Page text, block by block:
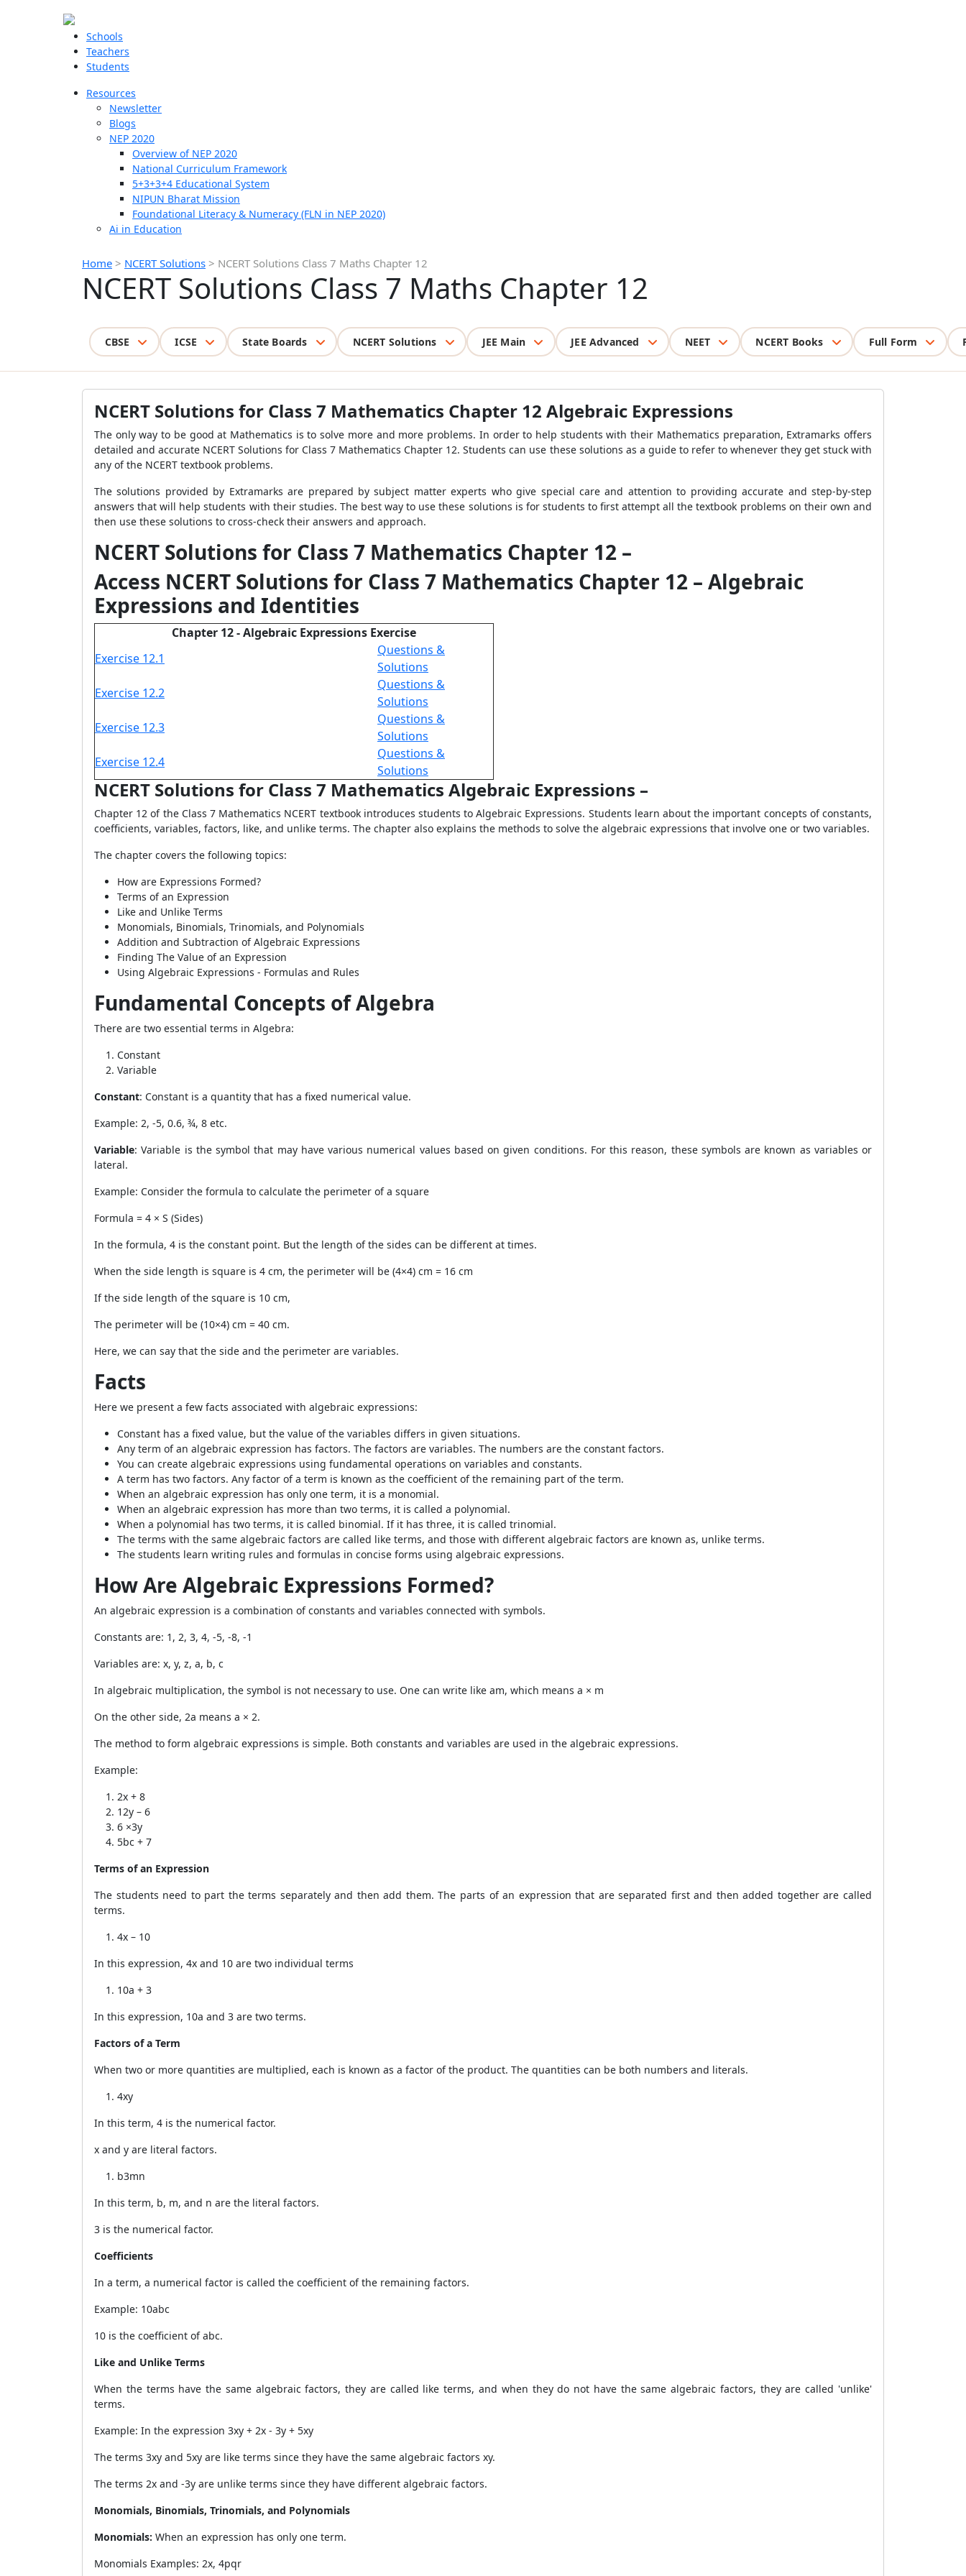
Schools
Teachers
Students
Resources
Newsletter
Blogs
NEP 2020
Overview of NEP 2020
National Curriculum Framework
5+3+3+4 Educational System
NIPUN Bharat Mission
Foundational Literacy & Numeracy (FLN in NEP 2020)
Ai in Education
Home > NCERT Solutions > NCERT Solutions Class 7 Maths Chapter 12
NCERT Solutions Class 7 Maths Chapter 12
CBSE ICSE State Boards NCERT Solutions JEE Main JEE Advanced NEET NCERT Books Full Form
NCERT Solutions for Class 7 Mathematics Chapter 12 Algebraic Expressions
The only way to be good at Mathematics is to solve more and more problems. In order to help students with their Mathematics preparation, Extramarks offers
detailed and accurate NCERT Solutions for Class 7 Mathematics Chapter 12. Students can use these solutions as a guide to refer to whenever they get stuck with
any of the NCERT textbook problems.
The solutions provided by Extramarks are prepared by subject matter experts who give special care and attention to providing accurate and step-by-step
answers that will help students with their studies. The best way to use these solutions is for students to first attempt all the textbook problems on their own and
then use these solutions to cross-check their answers and approach.
NCERT Solutions for Class 7 Mathematics Chapter 12 –
Access NCERT Solutions for Class 7 Mathematics Chapter 12 – Algebraic
Expressions and Identities
Chapter 12 - Algebraic Expressions Exercise
Exercise 12.1
Questions &
Solutions
Exercise 12.2
Questions &
Solutions
Exercise 12.3
Questions &
Solutions
Exercise 12.4
Questions &
Solutions
NCERT Solutions for Class 7 Mathematics Algebraic Expressions –
Chapter 12 of the Class 7 Mathematics NCERT textbook introduces students to Algebraic Expressions. Students learn about the important concepts of constants,
coefficients, variables, factors, like, and unlike terms. The chapter also explains the methods to solve the algebraic expressions that involve one or two variables.
The chapter covers the following topics:
How are Expressions Formed?
Terms of an Expression
Like and Unlike Terms
Monomials, Binomials, Trinomials, and Polynomials
Addition and Subtraction of Algebraic Expressions
Finding The Value of an Expression
Using Algebraic Expressions - Formulas and Rules
Fundamental Concepts of Algebra
There are two essential terms in Algebra:
Constant
Variable
Constant: Constant is a quantity that has a fixed numerical value.
Example: 2, -5, 0.6, ¾, 8 etc.
Variable: Variable is the symbol that may have various numerical values based on given conditions. For this reason, these symbols are known as variables or
lateral.
Example: Consider the formula to calculate the perimeter of a square
Formula = 4 × S (Sides)
In the formula, 4 is the constant point. But the length of the sides can be different at times.
When the side length is square is 4 cm, the perimeter will be (4×4) cm = 16 cm
If the side length of the square is 10 cm,
The perimeter will be (10×4) cm = 40 cm.
Here, we can say that the side and the perimeter are variables.
Facts
Here we present a few facts associated with algebraic expressions:
Constant has a fixed value, but the value of the variables differs in given situations.
Any term of an algebraic expression has factors. The factors are variables. The numbers are the constant factors.
You can create algebraic expressions using fundamental operations on variables and constants.
A term has two factors. Any factor of a term is known as the coefficient of the remaining part of the term.
When an algebraic expression has only one term, it is a monomial.
When an algebraic expression has more than two terms, it is called a polynomial.
When a polynomial has two terms, it is called binomial. If it has three, it is called trinomial.
The terms with the same algebraic factors are called like terms, and those with different algebraic factors are known as, unlike terms.
The students learn writing rules and formulas in concise forms using algebraic expressions.
How Are Algebraic Expressions Formed?
An algebraic expression is a combination of constants and variables connected with symbols.
Constants are: 1, 2, 3, 4, -5, -8, -1
Variables are: x, y, z, a, b, c
In algebraic multiplication, the symbol is not necessary to use. One can write like am, which means a × m
On the other side, 2a means a × 2.
The method to form algebraic expressions is simple. Both constants and variables are used in the algebraic expressions.
Example:
2x + 8
12y – 6
6 ×3y
5bc + 7
Terms of an Expression
The students need to part the terms separately and then add them. The parts of an expression that are separated first and then added together are called
terms.
4x – 10
In this expression, 4x and 10 are two individual terms
10a + 3
In this expression, 10a and 3 are two terms.
Factors of a Term
When two or more quantities are multiplied, each is known as a factor of the product. The quantities can be both numbers and literals.
4xy
In this term, 4 is the numerical factor.
x and y are literal factors.
b3mn
In this term, b, m, and n are the literal factors.
3 is the numerical factor.
Coefficients
In a term, a numerical factor is called the coefficient of the remaining factors.
Example: 10abc
10 is the coefficient of abc.
Like and Unlike Terms
When the terms have the same algebraic factors, they are called like terms, and when they do not have the same algebraic factors, they are called 'unlike'
terms.
Example: In the expression 3xy + 2x - 3y + 5xy
The terms 3xy and 5xy are like terms since they have the same algebraic factors xy.
The terms 2x and -3y are unlike terms since they have different algebraic factors.
Monomials, Binomials, Trinomials, and Polynomials
Monomials: When an expression has only one term.
Monomials Examples: 2x, 4pqr